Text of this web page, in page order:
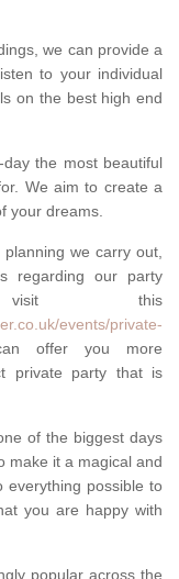
we can provide a
to your individual
on the best high end
the most beautiful
We aim to create a
your dreams.
we carry out,
regarding our party
visit this
events/private-
offer you more
private party that is
of the biggest days
make it a magical and
everything possible to
you are happy with
popular across the